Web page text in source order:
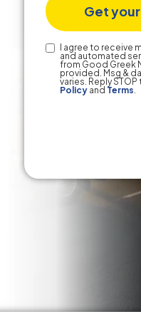
Text
Consent
I agree to receive
and automated
from Good Greek
provided. Msg &
varies. Reply
Policy and Terms.